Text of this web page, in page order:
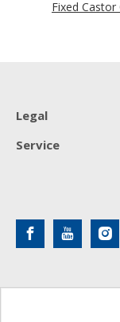
Legal
Service